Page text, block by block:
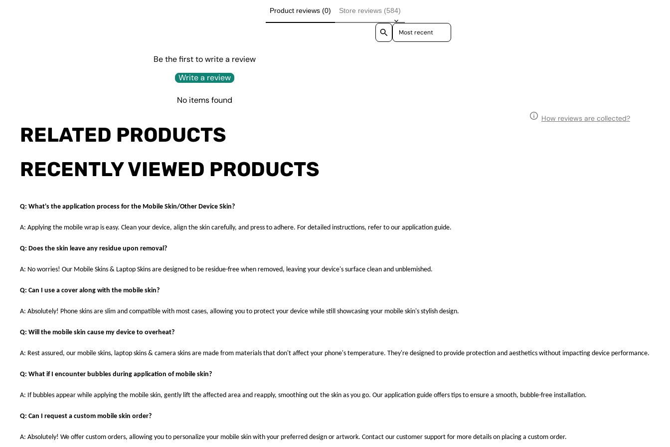
Product reviews (0) Store reviews (584)
Sort reviews by
Be the first to write a review
Write a review
No items found
How reviews are collected?
RELATED PRODUCTS
RECENTLY VIEWED PRODUCTS
Q: What's the application process for the Mobile Skin/Other Device Skin?
A: Applying the mobile wrap is easy. Clean your device, align the skin carefully, and press to adhere. For detailed instructions, refer to our application guide.
Q: Does the skin leave any residue upon removal?
A: No worries! Our Mobile Skins & Laptop Skins are designed to be residue-free when removed, leaving your device's surface clean and unblemished.
Q: Can I use a cover along with the mobile skin?
A: Absolutely! Phone skins are slim and compatible with most cases, allowing you to protect your device while still showcasing your mobile skin's stylish design.
Q: Will the mobile skin cause my device to overheat?
A: Rest assured, our mobile skins, laptop skins & camera skins are made from materials that don't affect your phone's temperature. They're designed to provide protection and aesthetics without impacting device performance.
Q: What if I encounter bubbles during application of mobile skin?
A: If bubbles appear while applying the mobile skin, gently lift the affected area and reapply, smoothing out the skin as you go. Our application guide offers tips to ensure a smooth, bubble-free installation.
Q: Can I request a custom mobile skin order?
A: Absolutely! We offer custom orders, allowing you to personalize your mobile skin with your preferred design or artwork. Contact our customer support for more details on placing a custom order.